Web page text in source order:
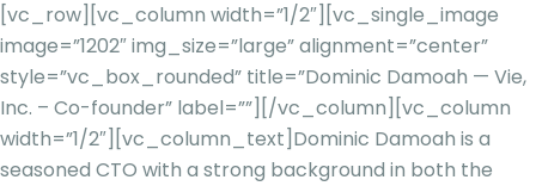
[vc_row][vc_column width=”1/2″][vc_single_image
image=”1202″ img_size=”large” alignment=”center”
style=”vc_box_rounded” title=”Dominic Damoah — Vie,
Inc. – Co-founder” label=””][/vc_column][vc_column
width=”1/2″][vc_column_text] Dominic Damoah is a
seasoned CTO with a strong background in both the